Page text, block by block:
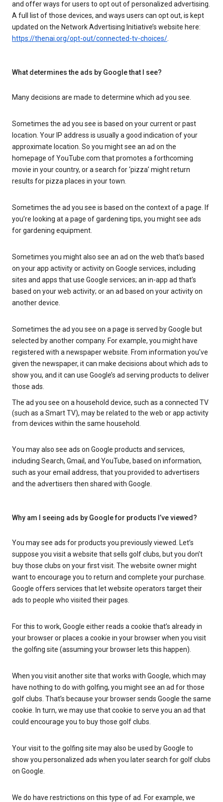
and offer ways for users to opt out of personalized advertising.
A full list of those devices, and ways users can opt out, is kept
updated on the Network Advertising Initiative’s website here:
https://thenai.org/opt-out/connected-tv-choices/.
What determines the ads by Google that I see?
Many decisions are made to determine which ad you see.
Sometimes the ad you see is based on your current or past
location. Your IP address is usually a good indication of your
approximate location. So you might see an ad on the
homepage of YouTube.com that promotes a forthcoming
movie in your country, or a search for ‘pizza’ might return
results for pizza places in your town.
Sometimes the ad you see is based on the context of a page. If
you’re looking at a page of gardening tips, you might see ads
for gardening equipment.
Sometimes you might also see an ad on the web that’s based
on your app activity or activity on Google services, including
sites and apps that use Google services; an in-app ad that’s
based on your web activity; or an ad based on your activity on
another device.
Sometimes the ad you see on a page is served by Google but
selected by another company. For example, you might have
registered with a newspaper website. From information you’ve
given the newspaper, it can make decisions about which ads to
show you, and it can use Google’s ad serving products to deliver
those ads.
The ad you see on a household device, such as a connected TV
(such as a Smart TV), may be related to the web or app activity
from devices within the same household.
You may also see ads on Google products and services,
including Search, Gmail, and YouTube, based on information,
such as your email address, that you provided to advertisers
and the advertisers then shared with Google.
Why am I seeing ads by Google for products I’ve viewed?
You may see ads for products you previously viewed. Let’s
suppose you visit a website that sells golf clubs, but you don’t
buy those clubs on your first visit. The website owner might
want to encourage you to return and complete your purchase.
Google offers services that let website operators target their
ads to people who visited their pages.
For this to work, Google either reads a cookie that’s already in
your browser or places a cookie in your browser when you visit
the golfing site (assuming your browser lets this happen).
When you visit another site that works with Google, which may
have nothing to do with golfing, you might see an ad for those
golf clubs. That’s because your browser sends Google the same
cookie. In turn, we may use that cookie to serve you an ad that
could encourage you to buy those golf clubs.
Your visit to the golfing site may also be used by Google to
show you personalized ads when you later search for golf clubs
on Google.
We do have restrictions on this type of ad. For example, we